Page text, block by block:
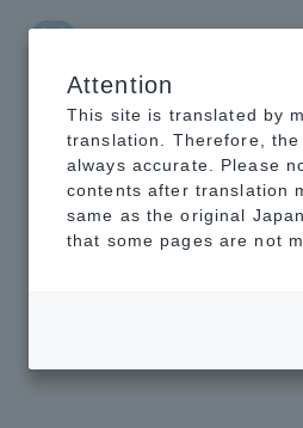
NTT-AT Leading-Edge Key
Information
Mold for
From ready-to-use
Attention
This site is translated by
translation. Therefore,
always accurate. Please
contents after translation
same as the original
that some pages are not